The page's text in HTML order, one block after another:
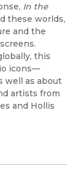
In the
these worlds,
and the
this
icons—
well as about
artists from
and Hollis